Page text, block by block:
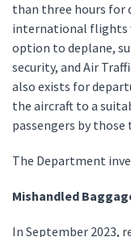
than three hours for
international flights
option to deplane,
security, and Air
also exists for
the aircraft to a
passengers by those
The Department
Mishandled
In September 2023,